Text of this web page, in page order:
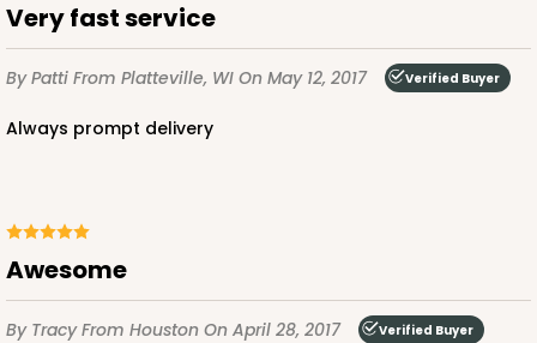
1500 - 3-Dozen Standard Cupcake
4Reviews
Reversible White/Brown
Cupcake insert
$53.50
Very fast service
By Patti From Platteville, WI On May 12, 2017 Verified Buyer
always prompt delivery
awesome
By TracyFrom Houston On April 28, 2017 Verified Buyer